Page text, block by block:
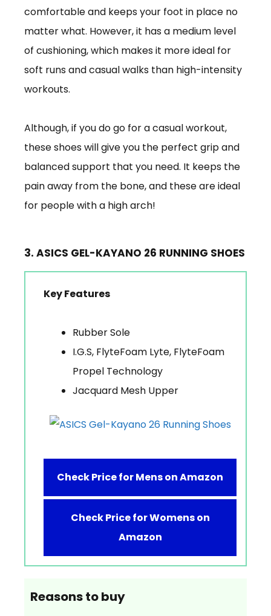
comfortable and keeps your foot in place no
matter what. However, it has a medium level
of cushioning, which makes it more ideal for
soft runs and casual walks than high-intensity
workouts.
Although, if you do go for a casual workout,
these shoes will give you the perfect grip and
balanced support that you need. It keeps the
pain away from the bone, and these are ideal
for people with a high arch!
3. ASICS GEL-KAYANO 26 RUNNING SHOES
Key Features
Rubber Sole
I.G.S, FlyteFoam Lyte, FlyteFoam
Propel Technology
Jacquard Mesh Upper
Check Price for Mens on Amazon
Check Price for Womens on
Amazon
Reasons to buy